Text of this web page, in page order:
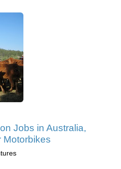
Jobs in Australia,
Motorbikes